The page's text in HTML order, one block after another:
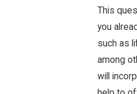
This
you
such as
among
will